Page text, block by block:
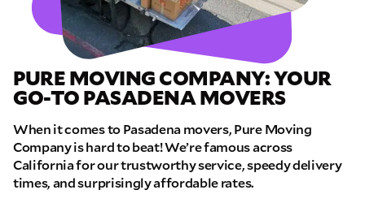
PURE MOVING COMPANY: YOUR
GO-TO PASADENA MOVERS
When it comes to Pasadena movers, Pure Moving
Company is hard to beat! We’re famous across
California for our trustworthy service, speedy delivery
times, and surprisingly affordable rates.